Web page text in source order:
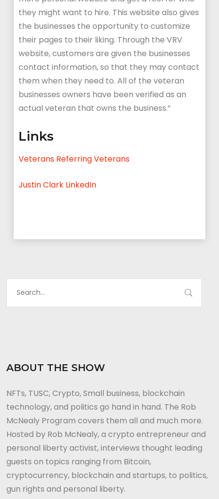
they might want to hire. This website also gives
the businesses the opportunity to customize
their pages to their liking. Through the VRV
website, customers are given the businesses
contact information, so that they may contact
them when they need to. All of the veteran
businesses owners have been verified as an
actual veteran that owns the business.”
Links
Veterans Referring Veterans
Justin Clark LinkedIn
ABOUT THE SHOW
NFTs, TUSC, Crypto, Small business, blockchain
technology, and politics go hand in hand. The Rob
McNealy Program covers them all and much more.
Hosted by Rob McNealy, a crypto entrepreneur and
personal liberty activist, interviews thought leading
guests on topics ranging from Bitcoin,
cryptocurrency, blockchain and startups, to politics,
gun rights and personal liberty.